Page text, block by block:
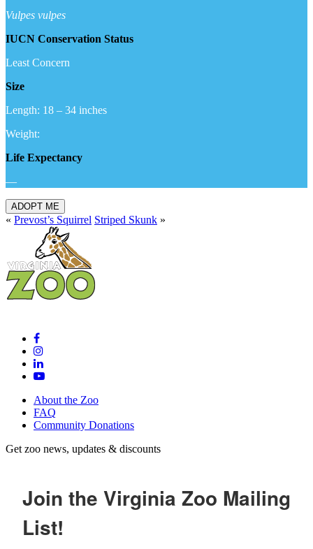
Vulpes vulpes
IUCN Conservation Status
Least Concern
Size
Length: 18 – 34 inches
Weight:
Life Expectancy
—
ADOPT ME
« Prevost’s Squirrel Striped Skunk »
About the Zoo
FAQ
Community Donations
Get zoo news, updates & discounts
Join the Virginia Zoo Mailing
List!